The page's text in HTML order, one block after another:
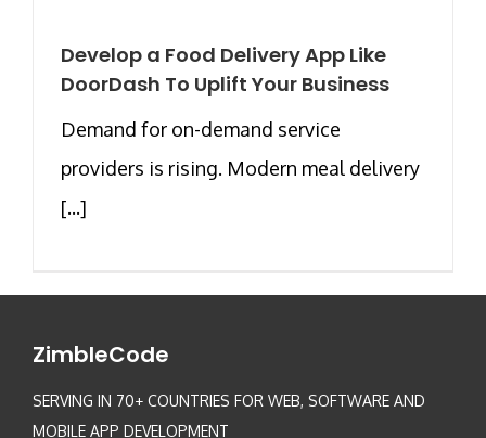
Develop a Food Delivery App Like
DoorDash To Uplift Your Business
Demand for on-demand service
providers is rising. Modern meal delivery
[...]
ZimbleCode
SERVING IN 70+ COUNTRIES FOR WEB, SOFTWARE AND
MOBILE APP DEVELOPMENT